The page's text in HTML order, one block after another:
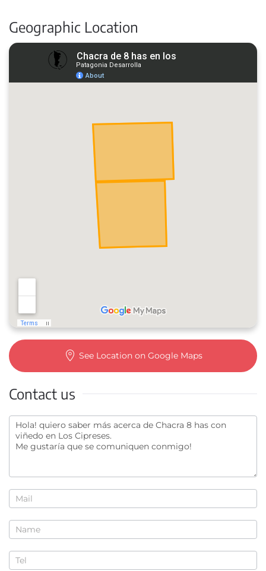
Geographic Location
See Location on Google Maps
Contact us
Contact
us